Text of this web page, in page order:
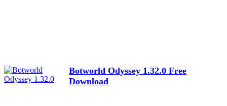
Botworld Odyssey 1.32.0 Free
Download